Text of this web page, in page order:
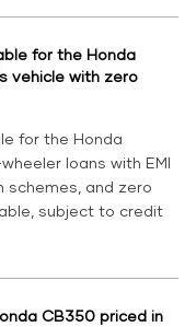
for the Honda
vehicle with zero
for the Honda
loans with EMI
schemes, and zero
subject to credit
CB350 priced in